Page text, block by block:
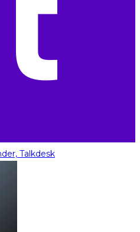
Talkdesk